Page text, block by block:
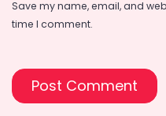
Save my name, email, and
time I comment.